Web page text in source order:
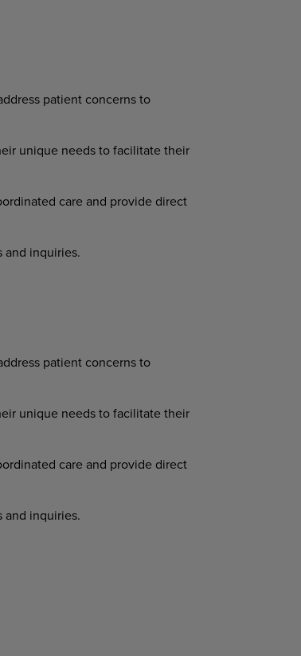
patient concerns to
unique needs to facilitate their
care and provide direct
and inquiries.
patient concerns to
unique needs to facilitate their
care and provide direct
and inquiries.